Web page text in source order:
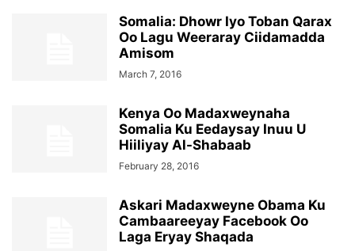
Somalia: Dhowr Iyo Toban Qarax
Oo Lagu Weeraray Ciidamadda
Amisom
March 7, 2016
Kenya Oo Madaxweynaha
Somalia Ku Eedaysay Inuu U
Hiiliyay Al-Shabaab
February 28, 2016
Askari Madaxweyne Obama Ku
Cambaareeyay Facebook Oo
Laga Eryay Shaqada